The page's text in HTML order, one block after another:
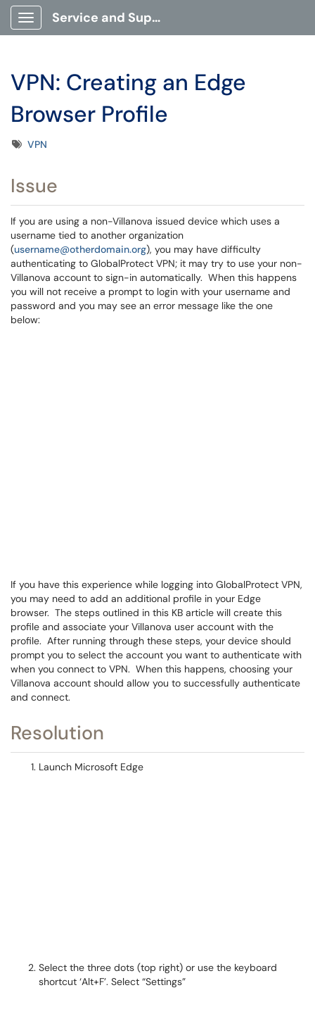
Show Applications Menu
Service and Support Portal
VPN: Creating an Edge
Browser Profile
TagsVPN
Issue
If you are using a non-Villanova issued device which uses a
username tied to another organization
(username@otherdomain.org), you may have difficulty
authenticating to GlobalProtect VPN; it may try to use your non-
Villanova account to sign-in automatically. When this happens
you will not receive a prompt to login with your username and
password and you may see an error message like the one
below:
If you have this experience while logging into GlobalProtect VPN,
you may need to add an additional profile in your Edge
browser. The steps outlined in this KB article will create this
profile and associate your Villanova user account with the
profile. After running through these steps, your device should
prompt you to select the account you want to authenticate with
when you connect to VPN. When this happens, choosing your
Villanova account should allow you to successfully authenticate
and connect.
Resolution
Launch Microsoft Edge
Select the three dots (top right) or use the keyboard
shortcut ‘Alt+F’. Select “Settings”